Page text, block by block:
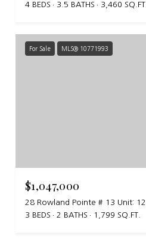
4 BEDS
3.5 BATHS 3,460 SQ.FT.
For Sale MLS® 10771993
$1,047,000
3 BEDS
2 BATHS 1,799 SQ.FT.